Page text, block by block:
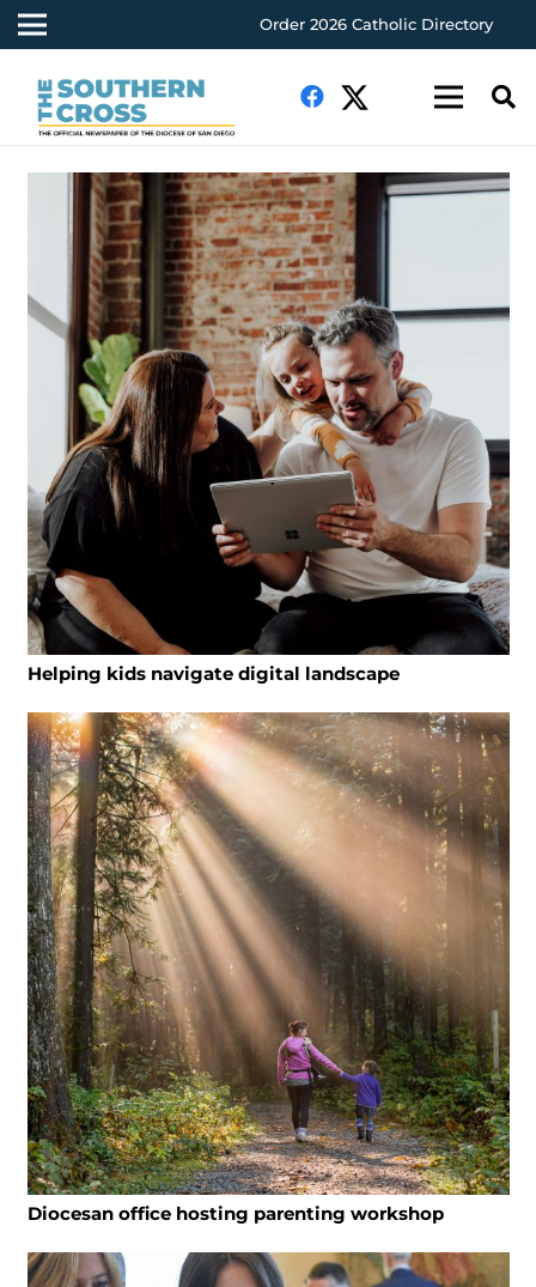
Order 2026 Catholic Directory
Helping kids navigate digital landscape
Diocesan office hosting parenting workshop